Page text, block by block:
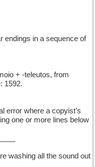
endings in a sequence of
+ -teleutos, from
1592.
error where a copyist’s
one or more lines below
washing all the sound out